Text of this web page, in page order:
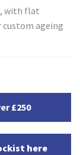
with flat
ageing
£250
here